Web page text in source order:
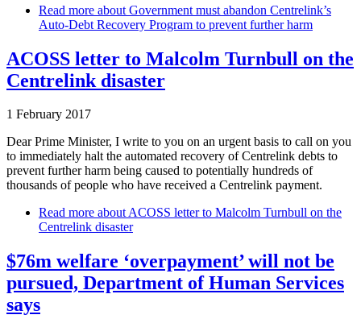
Read more about Government must abandon Centrelink’s
Auto-Debt Recovery Program to prevent further harm
ACOSS letter to Malcolm Turnbull on the
Centrelink disaster
1 February 2017
Dear Prime Minister, I write to you on an urgent basis to call on you
to immediately halt the automated recovery of Centrelink debts to
prevent further harm being caused to potentially hundreds of
thousands of people who have received a Centrelink payment.
Read more about ACOSS letter to Malcolm Turnbull on the
Centrelink disaster
$76m welfare ‘overpayment’ will not be
pursued, Department of Human Services
says